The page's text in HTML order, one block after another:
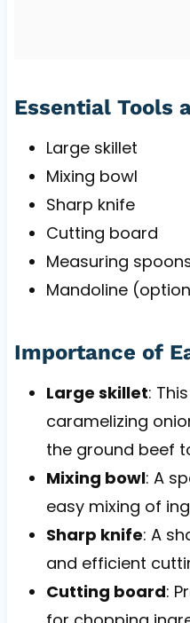
Essential Tools
Large skillet
Mixing bowl
Sharp knife
Cutting board
Measuring
Mandoline
Importance of
Large skillet:
caramelizing
the ground beef
Mixing bowl: A
easy mixing of
Sharp knife: A
and efficient
Cutting board: